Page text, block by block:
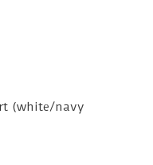
(white/navy